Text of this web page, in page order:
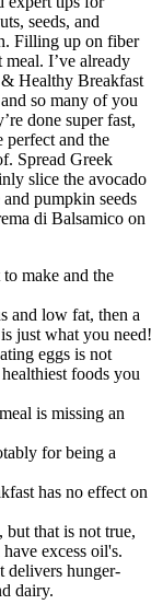
seeds, and
Filling up on fiber
I’ve already
Healthy Breakfast
so many of you
done super fast,
perfect and the
Spread Greek
slice the avocado
pumpkin seeds
di Balsamico on
make and the
and low fat, then a
just what you need!
eggs is not
foods you
is missing an
for being a
has no effect on
that is not true,
excess oil's.
delivers hunger-
dairy.